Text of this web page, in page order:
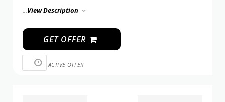
...View Description
GET OFFER
ACTIVE OFFER